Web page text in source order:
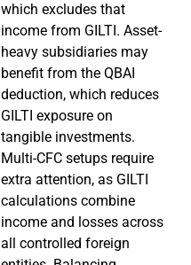
which excludes that
income from GILTI. Asset-
heavy subsidiaries may
benefit from the QBAI
deduction, which reduces
GILTI exposure on
tangible investments.
Multi-CFC setups require
extra attention, as GILTI
calculations combine
income and losses across
all controlled foreign